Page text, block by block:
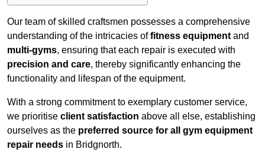
Our team of skilled craftsmen possesses a comprehensive
understanding of the intricacies offitness equipment and
multi-gyms, ensuring that each repair is executed with
precision and care, thereby significantly enhancing the
functionality and lifespan of the equipment.
With a strong commitment to exemplary customer service,
we prioritise client satisfaction above all else, establishing
ourselves as the preferred source for all gym equipment
repair needs in Bridgnorth.